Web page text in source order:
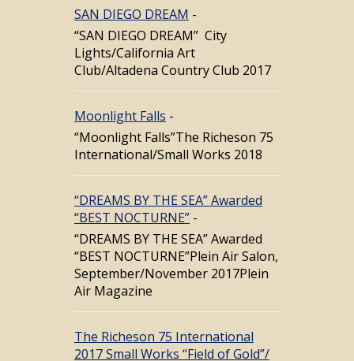
SAN DIEGO DREAM -
“SAN DIEGO DREAM” City
Lights/California Art
Club/Altadena Country Club 2017
Moonlight Falls -
“Moonlight Falls”The Richeson 75
International/Small Works 2018
“DREAMS BY THE SEA” Awarded
“BEST NOCTURNE” -
“DREAMS BY THE SEA” Awarded
“BEST NOCTURNE”Plein Air Salon,
September/November 2017Plein
Air Magazine
The Richeson 75 International
2017 Small Works “Field of Gold”/